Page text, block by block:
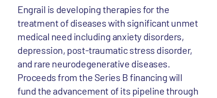
Engrail is developing therapies for the
treatment of diseases with significant unmet
medical need including anxiety disorders,
depression, post-traumatic stress disorder,
and rare neurodegenerative diseases.
Proceeds from the Series B financing will
fund the advancement of its pipeline through